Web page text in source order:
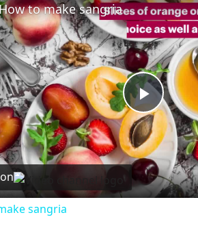
P
l
a
to make sangria
sangria